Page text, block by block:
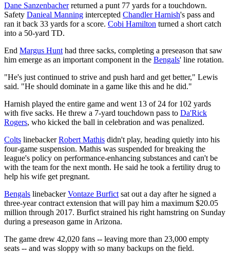
Dane Sanzenbacherreturned a punt 77 yards for a touchdown.
Safety Danieal Manning intercepted Chandler Harnish's pass and
ran it back 33 yards for a score. Cobi Hamilton turned a short catch
into a 50-yard TD.
End Margus Hunt had three sacks, completing a preseason that saw
him emerge as an important component in the Bengals' line rotation.
"He's just continued to strive and push hard and get better," Lewis
said. "He should dominate in a game like this and he did."
Harnish played the entire game and went 13 of 24 for 102 yards
with five sacks. He threw a 7-yard touchdown pass to Da'Rick
Rogers, who kicked the ball in celebration and was penalized.
Colts linebackerRobert Mathis didn't play, heading quietly into his
four-game suspension. Mathis was suspended for breaking the
league's policy on performance-enhancing substances and can't be
with the team for the next month. He said he took a fertility drug to
help his wife get pregnant.
Bengals linebackerVontaze Burfict sat out a day after he signed a
three-year contract extension that will pay him a maximum $20.05
million through 2017. Burfict strained his right hamstring on Sunday
during a preseason game in Arizona.
The game drew 42,020 fans -- leaving more than 23,000 empty
seats -- and was sloppy with so many backups on the field.